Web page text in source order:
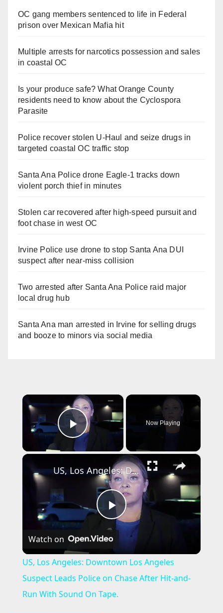
OC gang members sentenced to life in Federal
prison over Mexican Mafia hit
Multiple arrests for narcotics possession and sales
in coastal OC
Is your produce safe? What Orange County
residents need to know about the Cyclospora
Parasite
Police recover stolen U-Haul and seize drugs in
targeted coastal OC traffic stop
Santa Ana Police drone Eagle-1 tracks down
violent porch thief in minutes
Stolen car recovered after high-speed pursuit and
foot chase in west OC
Irvine Police use drone to stop Santa Ana DUI
suspect after near-miss collision
Two arrested after Santa Ana Police raid major
local drug hub
Santa Ana man arrested in Irvine for selling drugs
and booze to minors via social media
×
Play Video
Now Playing
×
P
l
a
US, Los Angeles: Downtown Los Angeles Suspect Leads Police on Chase After Hit-and-Run With Sound On Tape.
Watch on
US, Los Angeles: Downtown Los Angeles
Suspect Leads Police on Chase After Hit-and-
Run With Sound On Tape.